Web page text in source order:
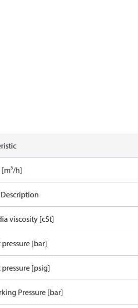
h]
viscosity [cSt]
pressure [bar]
pressure [psig]
Pressure [bar]